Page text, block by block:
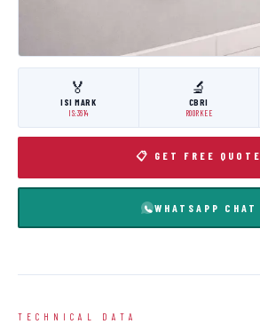
🏅
ISI MARK
IS:3614
🔬
CBRI
ROORKEE
📋 GET FREE QUOTE
WHATSAPP CHAT
TECHNICAL DATA